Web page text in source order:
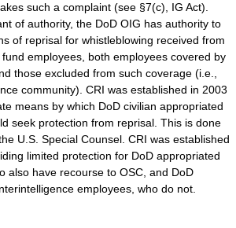
such a complaint (see §7(c), IG Act).
of authority, the DoD OIG has authority to
of reprisal for whistleblowing received from
employees, both employees covered by
those excluded from such coverage (i.e.,
community). CRI was established in 2003
means by which DoD civilian appropriated
seek protection from reprisal. This is done
U.S. Special Counsel. CRI was established
limited protection for DoD appropriated
also have recourse to OSC, and DoD
employees, who do not.